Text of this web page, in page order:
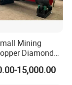
Mining
Diamond
Gold
Iron Lead Zinc
15,000.00